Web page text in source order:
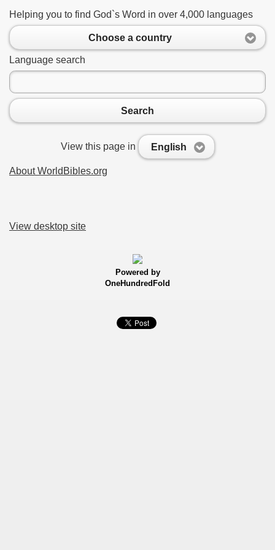
Helping you to find God`s Word in over 4,000 languages
Choose a country
Language search
Search
View this page in English
About WorldBibles.org
View desktop site
Powered by
OneHundredFold